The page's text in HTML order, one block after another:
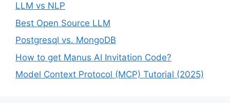
LLM vs NLP
Best Open Source LLM
Postgresql vs. MongoDB
How to get Manus AI Invitation Code?
Model Context Protocol (MCP) Tutorial (2025)